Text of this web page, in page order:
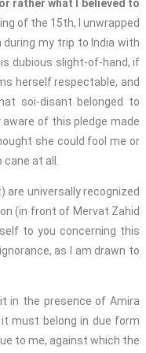
rather what I believed to
of the 15th, I unwrapped
my trip to India with
dubious slight-of-hand, if
herself respectable, and
soi-disant belonged to
of this pledge made
she could fool me or
at all.
universally recognized
(in front of Mervat Zahid
to you concerning this
as I am drawn to
the presence of Amira
must belong in due form
to me, against which the